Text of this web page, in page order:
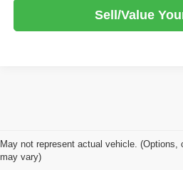
Sell/Value
May not represent actual vehicle.
may vary)
Although every reasonable effort has
of the information contained on this site,
guaranteed. This site, all information and